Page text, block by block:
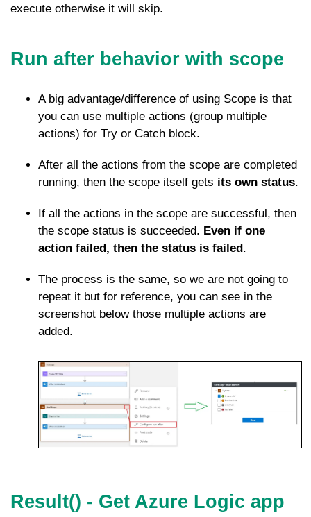
execute otherwise it will skip.
Run after behavior with scope
A big advantage/difference of using Scope is that
you can use multiple actions (group multiple
actions) for Try or Catch block.
After all the actions from the scope are completed
running, then the scope itself gets its own status.
If all the actions in the scope are successful, then
the scope status is succeeded. Even if one
action failed, then the status is failed.
The process is the same, so we are not going to
repeat it but for reference, you can see in the
screenshot below those multiple actions are
added.
Result() - Get Azure Logic app